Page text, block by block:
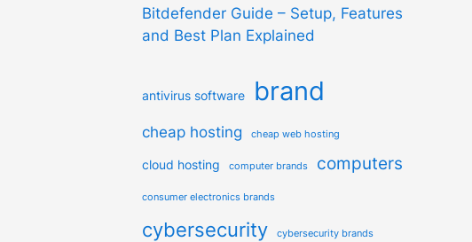
Bitdefender Guide – Setup, Features
and Best Plan Explained
antivirus software brand
cheap hosting cheap web hosting
cloud hosting computer brands computers
consumer electronics brands
cybersecurity cybersecurity brands